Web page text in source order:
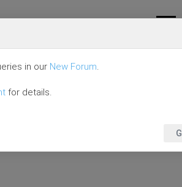
in our New Forum.
for details.